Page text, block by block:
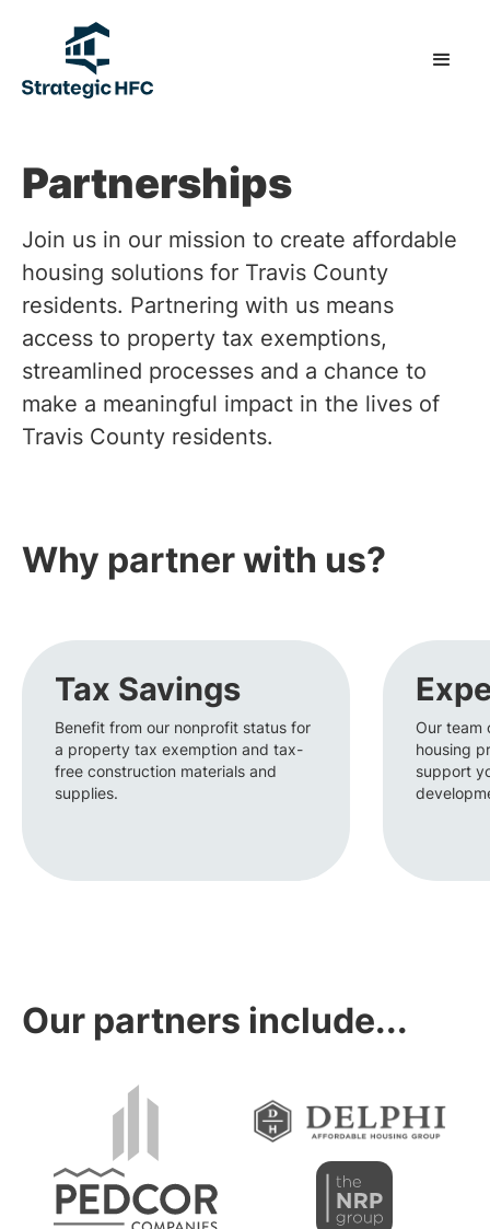
Partnerships
Join us in our mission to create affordable
housing solutions for Travis County
residents. Partnering with us means
access to property tax exemptions,
streamlined processes and a chance to
make a meaningful impact in the lives of
Travis County residents.
Why partner with us?
Tax Savings
Benefit from our nonprofit status for
a property tax exemption and tax-
free construction materials and
supplies.
Our team
housing
support
Our partners include...